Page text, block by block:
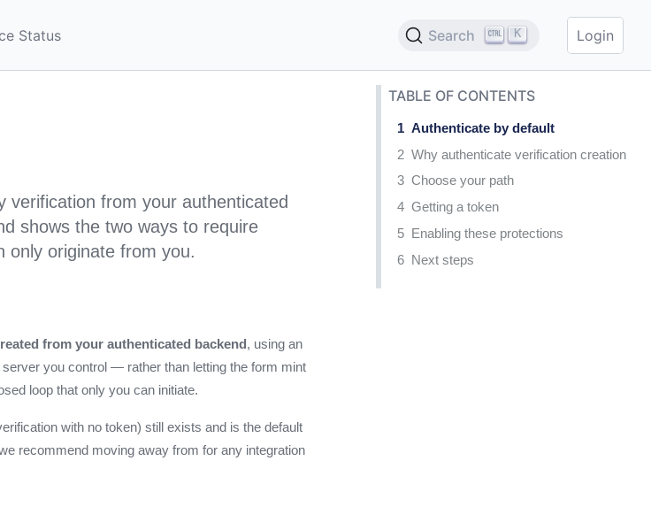
Status Search K Login
TABLE OF CONTENTS
Authenticate by default
Why authenticate verification creation
Choose your path
Getting a token
Enabling these protections
Next steps
verification from your authenticated
shows the two ways to require
only originate from you.
from your authenticated backend, using an
you control — rather than letting the form mint
loop that only you can initiate.
with no token) still exists and is the default
recommend moving away from for any integration